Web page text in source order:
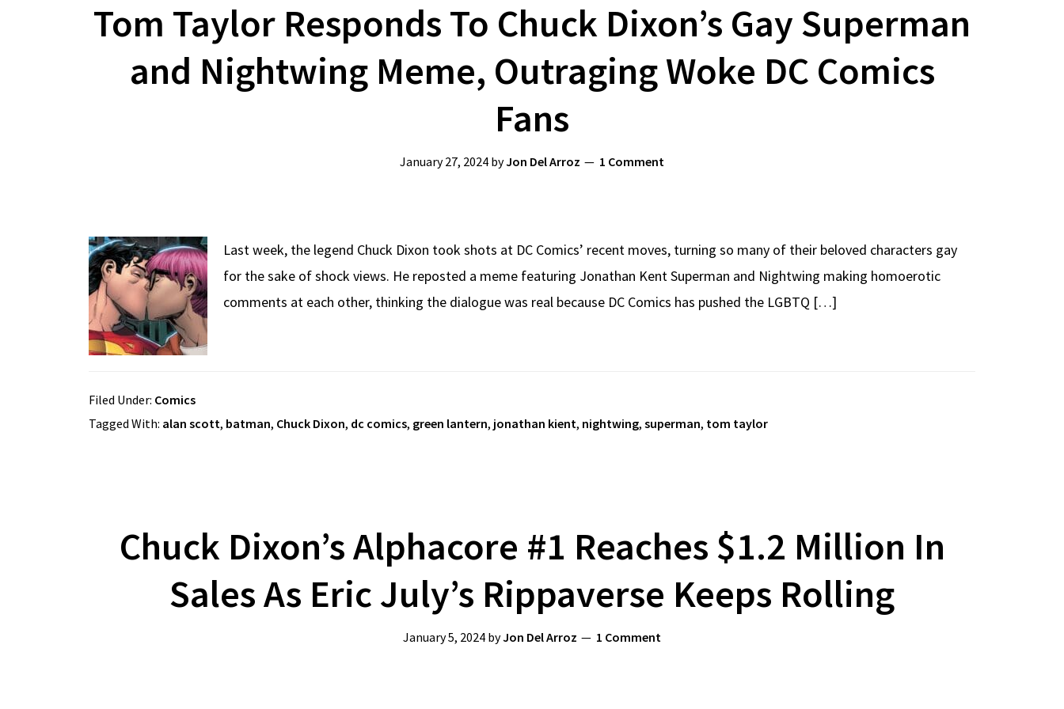
Tom Taylor Responds To Chuck Dixon’s Gay Superman
and Nightwing Meme, Outraging Woke DC Comics
Fans
January 27, 2024 byJon Del Arroz 1 Comment
Last week, the legend Chuck Dixon took shots at DC Comics’ recent moves, turning so many of their beloved characters gay
for the sake of shock views. He reposted a meme featuring Jonathan Kent Superman and Nightwing making homoerotic
comments at each other, thinking the dialogue was real because DC Comics has pushed the LGBTQ […]
Filed Under: Comics
Tagged With: alan scott, batman, Chuck Dixon, dc comics, green lantern, jonathan kient, nightwing, superman, tom taylor
Chuck Dixon’s Alphacore #1 Reaches $1.2 Million In
Sales As Eric July’s Rippaverse Keeps Rolling
January 5, 2024 byJon Del Arroz 1 Comment